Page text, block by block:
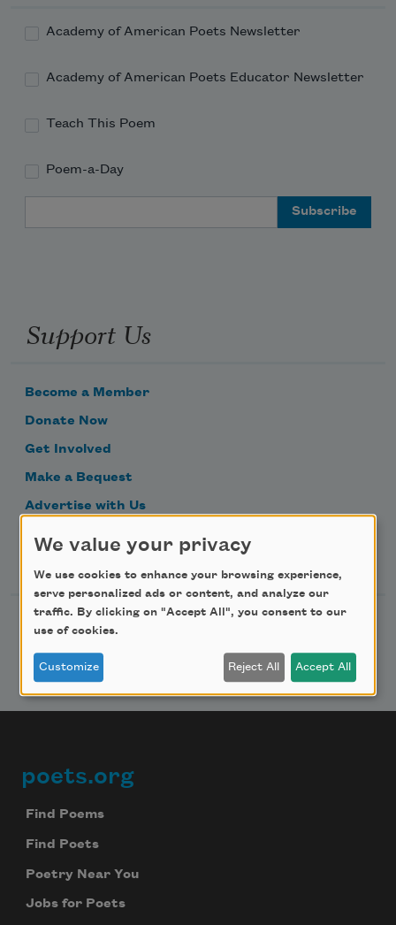
Academy of American Poets Newsletter
Academy of American Poets Educator Newsletter
Teach This Poem
Poem-a-Day
Support Us
Become a Member
Donate Now
Get Involved
Make a Bequest
Advertise with Us
Follow Us
Footer
poets.org
Find Poems
Find Poets
Poetry Near You
Jobs for Poets
We value your privacy
We use cookies to enhance your browsing experience,
serve personalized ads or content, and analyze our
traffic. By clicking on "Accept All", you consent to our
use of cookies.
Customize Reject All Accept All